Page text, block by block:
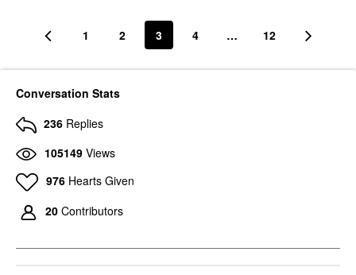
1 2 3 4 … 12
Conversation Stats
236 Replies
105149 Views
976 Hearts Given
20 Contributors